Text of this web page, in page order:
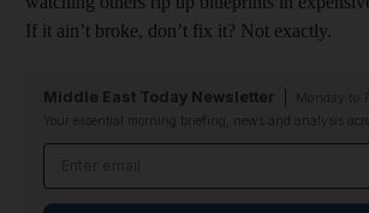
If it ain’t broke, don’t fix it? Not exactly.
Middle East Today Newsletter
Your essential morning briefing, news and analysis